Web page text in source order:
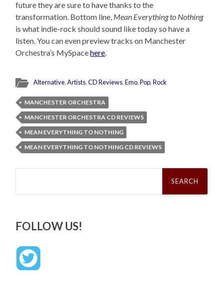
future they are sure to have thanks to the
transformation. Bottom line, Mean Everything to Nothing
is what indie-rock should sound like today so have a
listen. You can even preview tracks on Manchester
Orchestra’s MySpacehere.
Alternative,Artists,CD Reviews,Emo,Pop,Rock
MANCHESTER ORCHESTRA
MANCHESTER ORCHESTRA CD REVIEWS
MEAN EVERYTHING TO NOTHING
MEAN EVERYTHING TO NOTHING CD REVIEWS
Search
FOLLOW US!